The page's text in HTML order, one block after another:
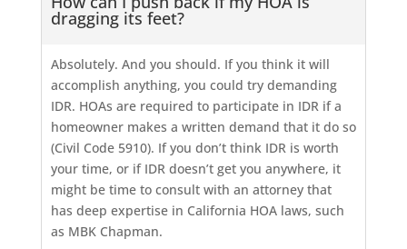
dragging its feet?
Absolutely. And you should. If you think it will
accomplish anything, you could try demanding
IDR. HOAs are required to participate in IDR if a
homeowner makes a written demand that it do so
(Civil Code 5910). If you don’t think IDR is worth
your time, or if IDR doesn’t get you anywhere, it
might be time to consult with an attorney that
has deep expertise in California HOA laws, such
as MBK Chapman.